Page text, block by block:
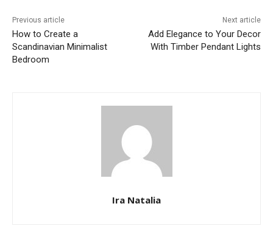
Previous article
How to Create a
Scandinavian Minimalist
Bedroom
Next article
Add Elegance to Your Decor
With Timber Pendant Lights
Ira Natalia